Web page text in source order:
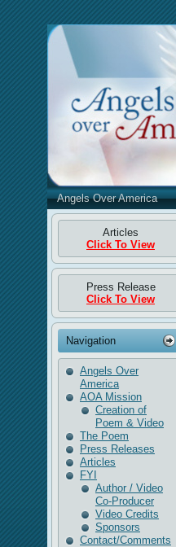
Angels Over America
Articles
Click To View
Press Release
Click To View
Navigation
Angels Over
America
AOA Mission
Creation of
Poem & Video
The Poem
Press Releases
Articles
FYI
Author / Video
Co-Producer
Video Credits
Sponsors
Contact/Comments